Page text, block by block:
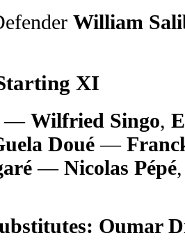
William
XI
— Wilfried Singo,
Doué —
— Nicolas Pépé
Oumar